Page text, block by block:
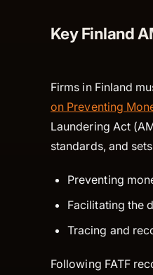
Key Finland
Firms in Finland
on Preventing
Laundering Act
standards, and
Preventing
Facilitating the
Tracing and
Following FATF